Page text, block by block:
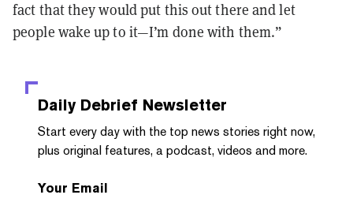
fact that they would put this out there and let
people wake up to it—I’m done with them.”
Daily Debrief Newsletter
Start every day with the top news stories right now,
plus original features, a podcast, videos and more.
Your Email